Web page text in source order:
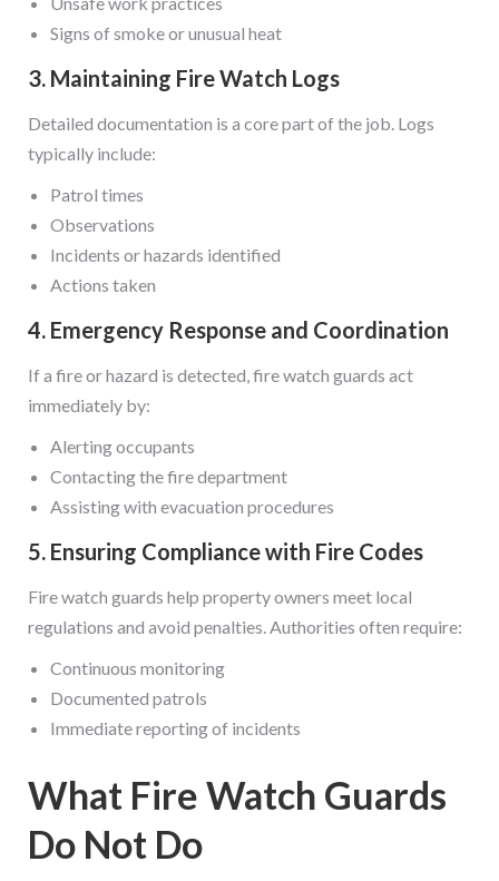
Signs of smoke or unusual heat
3. Maintaining Fire Watch Logs
Detailed documentation is a core part of the job. Logs
typically include:
Patrol times
Observations
Incidents or hazards identified
Actions taken
4. Emergency Response and Coordination
If a fire or hazard is detected, fire watch guards act
immediately by:
Alerting occupants
Contacting the fire department
Assisting with evacuation procedures
5. Ensuring Compliance with Fire Codes
Fire watch guards help property owners meet local
regulations and avoid penalties. Authorities often require:
Continuous monitoring
Documented patrols
Immediate reporting of incidents
What Fire Watch Guards
Do Not Do